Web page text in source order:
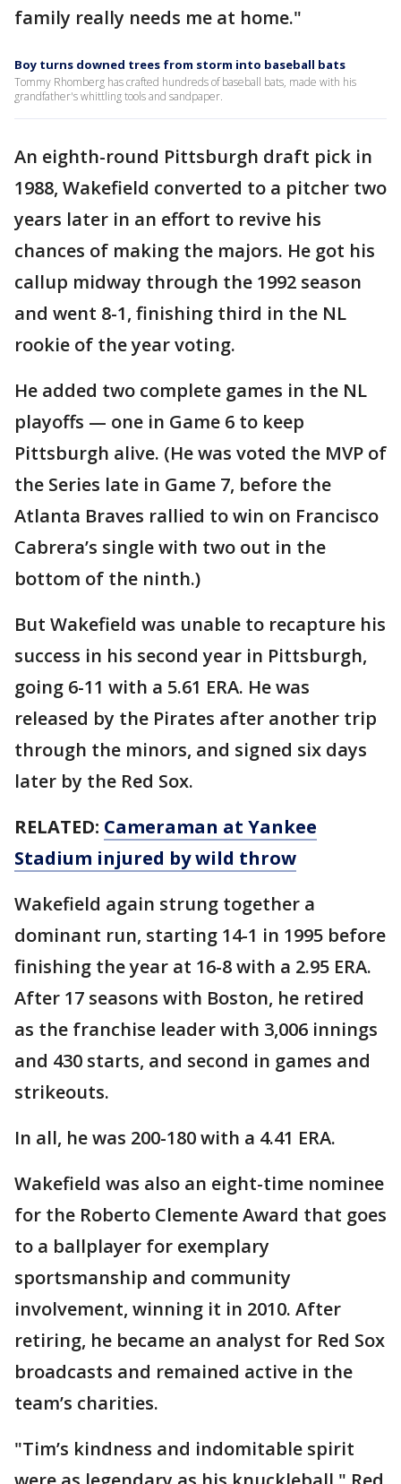
family really needs me at home."
Boy turns downed trees from storm into baseball bats
Tommy Rhomberg has crafted hundreds of baseball bats, made with his
grandfather's whittling tools and sandpaper.
An eighth-round Pittsburgh draft pick in
1988, Wakefield converted to a pitcher two
years later in an effort to revive his
chances of making the majors. He got his
callup midway through the 1992 season
and went 8-1, finishing third in the NL
rookie of the year voting.
He added two complete games in the NL
playoffs — one in Game 6 to keep
Pittsburgh alive. (He was voted the MVP of
the Series late in Game 7, before the
Atlanta Braves rallied to win on Francisco
Cabrera’s single with two out in the
bottom of the ninth.)
But Wakefield was unable to recapture his
success in his second year in Pittsburgh,
going 6-11 with a 5.61 ERA. He was
released by the Pirates after another trip
through the minors, and signed six days
later by the Red Sox.
RELATED: Cameraman at Yankee
Stadium injured by wild throw
Wakefield again strung together a
dominant run, starting 14-1 in 1995 before
finishing the year at 16-8 with a 2.95 ERA.
After 17 seasons with Boston, he retired
as the franchise leader with 3,006 innings
and 430 starts, and second in games and
strikeouts.
In all, he was 200-180 with a 4.41 ERA.
Wakefield was also an eight-time nominee
for the Roberto Clemente Award that goes
to a ballplayer for exemplary
sportsmanship and community
involvement, winning it in 2010. After
retiring, he became an analyst for Red Sox
broadcasts and remained active in the
team’s charities.
"Tim’s kindness and indomitable spirit